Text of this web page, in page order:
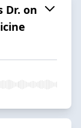
Dr. on